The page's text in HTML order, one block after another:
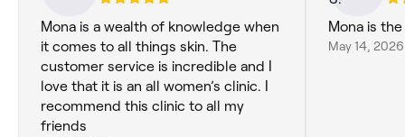
Mona is a wealth of knowledge when
it comes to all things skin. The
customer service is incredible and I
love that it is an all women’s clinic. I
recommend this clinic to all my
friends
Mona is
May 14, 2026